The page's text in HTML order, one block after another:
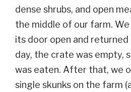
dense shrubs, and open
the middle of our farm.
its door open and returned
day, the crate was empty,
was eaten. After that, we
single skunks on the farm